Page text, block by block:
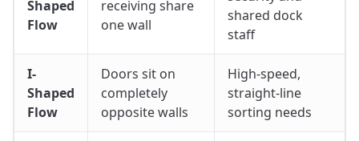
Shaped
Flow
receiving share
one wall
shared dock
staff
I-
Shaped
Flow
Doors sit on
completely
opposite walls
High-speed,
straight-line
sorting needs